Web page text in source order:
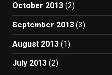
October 2013 (2)
September 2013 (3)
August 2013 (1)
July 2013 (2)